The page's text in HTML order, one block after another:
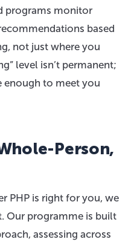
programs monitor
based
not just where you
level isn’t permanent;
enough to meet you
Person,
PHP is right for you, we
Our programme is built
assessing across